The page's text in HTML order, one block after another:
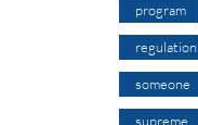
program
regulation
someone
supreme